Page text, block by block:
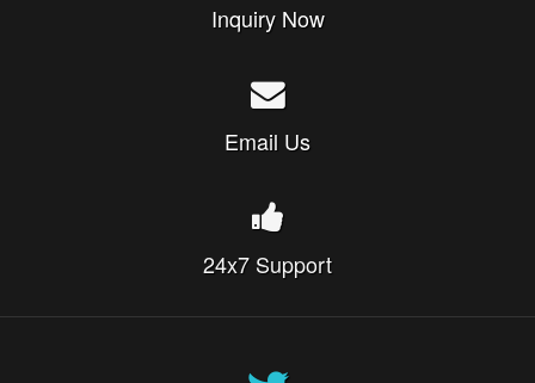
Inquiry Now
Email Us
24x7 Support